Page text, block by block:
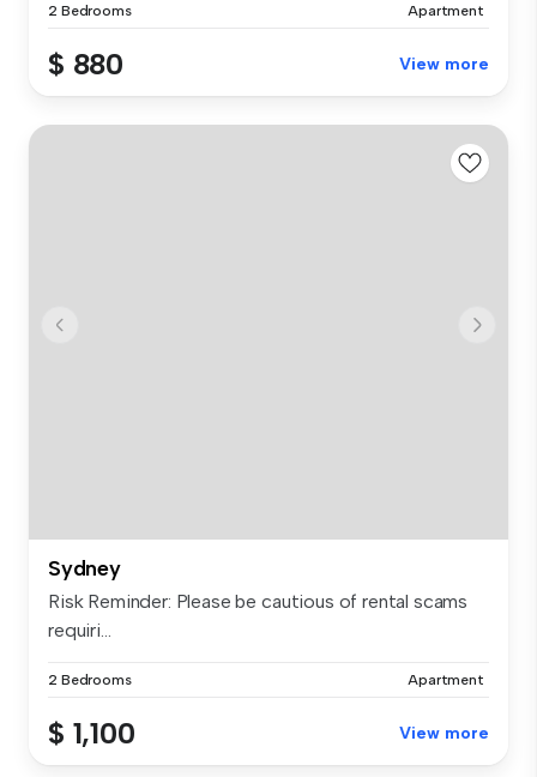
2 Bedrooms Apartment
$ 880 View more
Sydney
Risk Reminder: Please be cautious of rental scams
requiri...
2 Bedrooms Apartment
$ 1,100 View more